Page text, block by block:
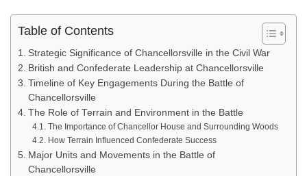
Table of Contents
Strategic Significance of Chancellorsville in the Civil War
British and Confederate Leadership at Chancellorsville
Timeline of Key Engagements During the Battle of
Chancellorsville
The Role of Terrain and Environment in the Battle
The Importance of Chancellor House and Surrounding Woods
How Terrain Influenced Confederate Success
Major Units and Movements in the Battle of
Chancellorsville